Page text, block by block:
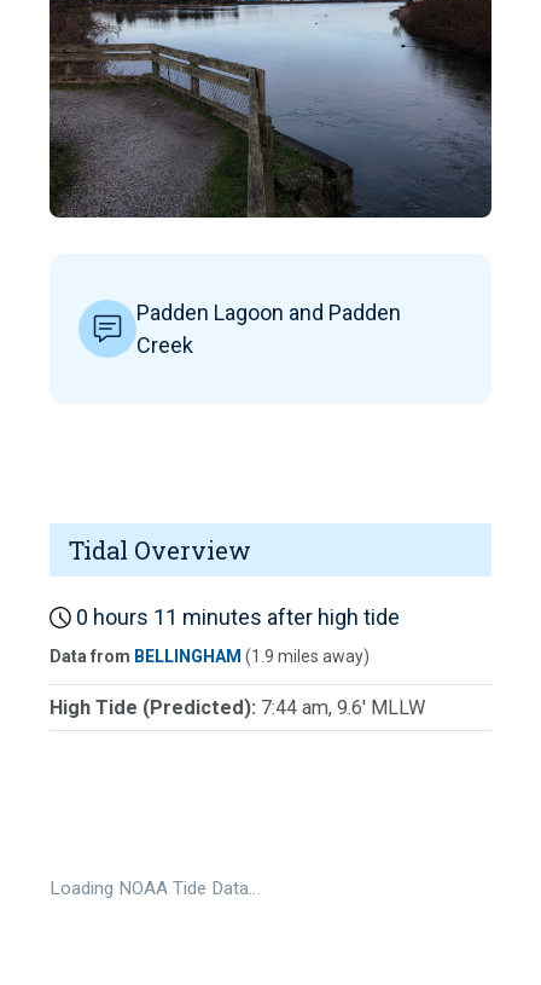
Padden Lagoon and Padden
Creek
Tidal Overview
0 hours 11 minutes after high tide
Data from BELLINGHAM (1.9 miles away)
High Tide (Predicted): 7:44 am, 9.6' MLLW
Loading NOAA Tide Data…